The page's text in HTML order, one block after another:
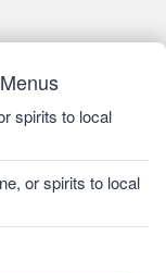
spirits to local
or spirits to local